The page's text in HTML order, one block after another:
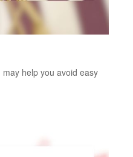
help you avoid easy